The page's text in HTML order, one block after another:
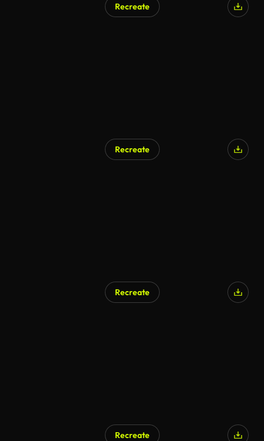
Recreate
Recreate
Recreate
Recreate